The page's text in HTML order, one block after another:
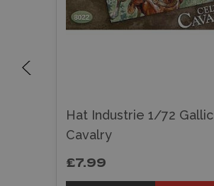
Hat Industrie 1/72 Gallic
Cavalry
£7.99